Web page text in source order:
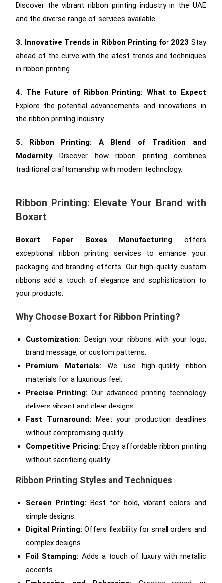
Discover the vibrant ribbon printing industry in the UAE
and the diverse range of services available.
3. Innovative Trends in Ribbon Printing for 2023 Stay
ahead of the curve with the latest trends and techniques
in ribbon printing.
4. The Future of Ribbon Printing: What to Expect
Explore the potential advancements and innovations in
the ribbon printing industry.
5. Ribbon Printing: A Blend of Tradition and
Modernity Discover how ribbon printing combines
traditional craftsmanship with modern technology.
Ribbon Printing: Elevate Your Brand with
Boxart
Boxart Paper Boxes Manufacturingoffers
exceptional ribbon printing services to enhance your
packaging and branding efforts. Our high-quality custom
ribbons add a touch of elegance and sophistication to
your products.
Why Choose Boxart for Ribbon Printing?
Customization: Design your ribbons with your logo,
brand message, or custom patterns.
Premium Materials: We use high-quality ribbon
materials for a luxurious feel.
Precise Printing: Our advanced printing technology
delivers vibrant and clear designs.
Fast Turnaround: Meet your production deadlines
without compromising quality.
Competitive Pricing: Enjoy affordable ribbon printing
without sacrificing quality.
Ribbon Printing Styles and Techniques
Screen Printing: Best for bold, vibrant colors and
simple designs.
Digital Printing: Offers flexibility for small orders and
complex designs.
Foil Stamping: Adds a touch of luxury with metallic
accents.